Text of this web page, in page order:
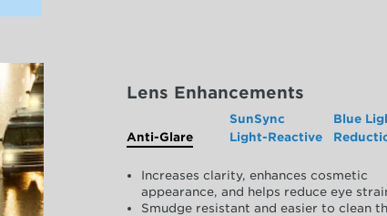
Lens Enhancements
Anti-Glare
SunSync
Light-Reactive
Blue
Increases clarity, enhances cosmetic
appearance, and helps reduce eye
Smudge resistant and easier to clean